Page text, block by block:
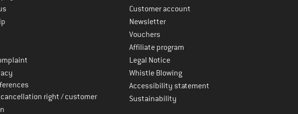
cancellation right / customer
Customer account
Newsletter
Vouchers
Affiliate program
Legal Notice
Whistle Blowing
Accessibility statement
Sustainability